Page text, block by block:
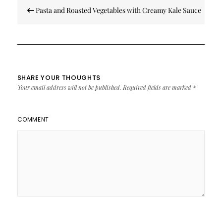
navigation
Pasta and Roasted Vegetables with Creamy Kale Sauce
SHARE YOUR THOUGHTS
Your email address will not be published. Required fields are marked *
COMMENT